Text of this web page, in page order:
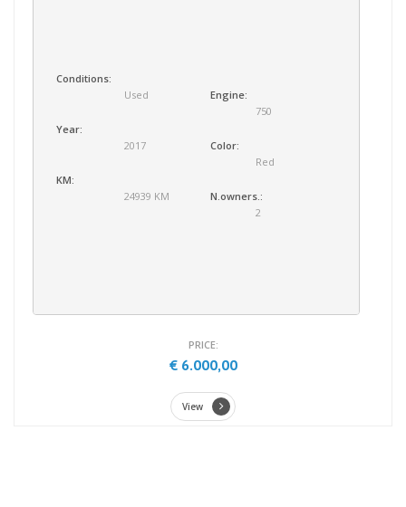
Conditions:
Year:
KM:
Used
2017
24939 KM
Engine:
Color:
N.owners.:
750
Red
2
PRICE:
€ 6.000,00
View